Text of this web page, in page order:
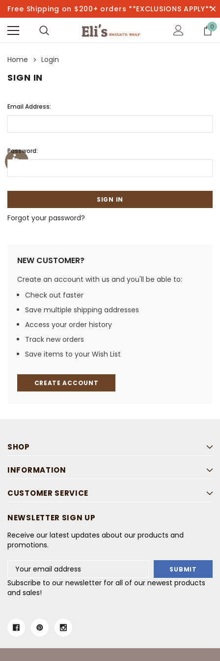
Free Shipping on $200+ orders **EXCLUSIONS APPLY**
0
Home Login
SIGN IN
Email Address:
Password:
Forgot your password?
NEW CUSTOMER?
Create an account with us and you'll be able to:
Check out faster
Save multiple shipping addresses
Access your order history
Track new orders
Save items to your Wish List
CREATE ACCOUNT
SHOP
INFORMATION
CUSTOMER SERVICE
NEWSLETTER SIGN UP
Receive our latest updates about our products and
promotions.
Address
Subscribe to our newsletter for all of our newest products
and sales!